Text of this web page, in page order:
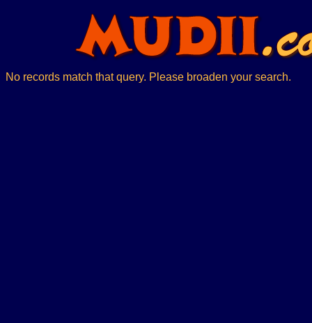
No records match that query. Please broaden your search.